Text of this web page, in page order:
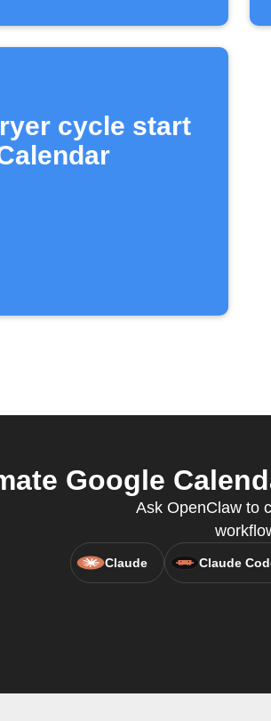
cycle start
Google
Ask OpenClaw to
Claude Claude